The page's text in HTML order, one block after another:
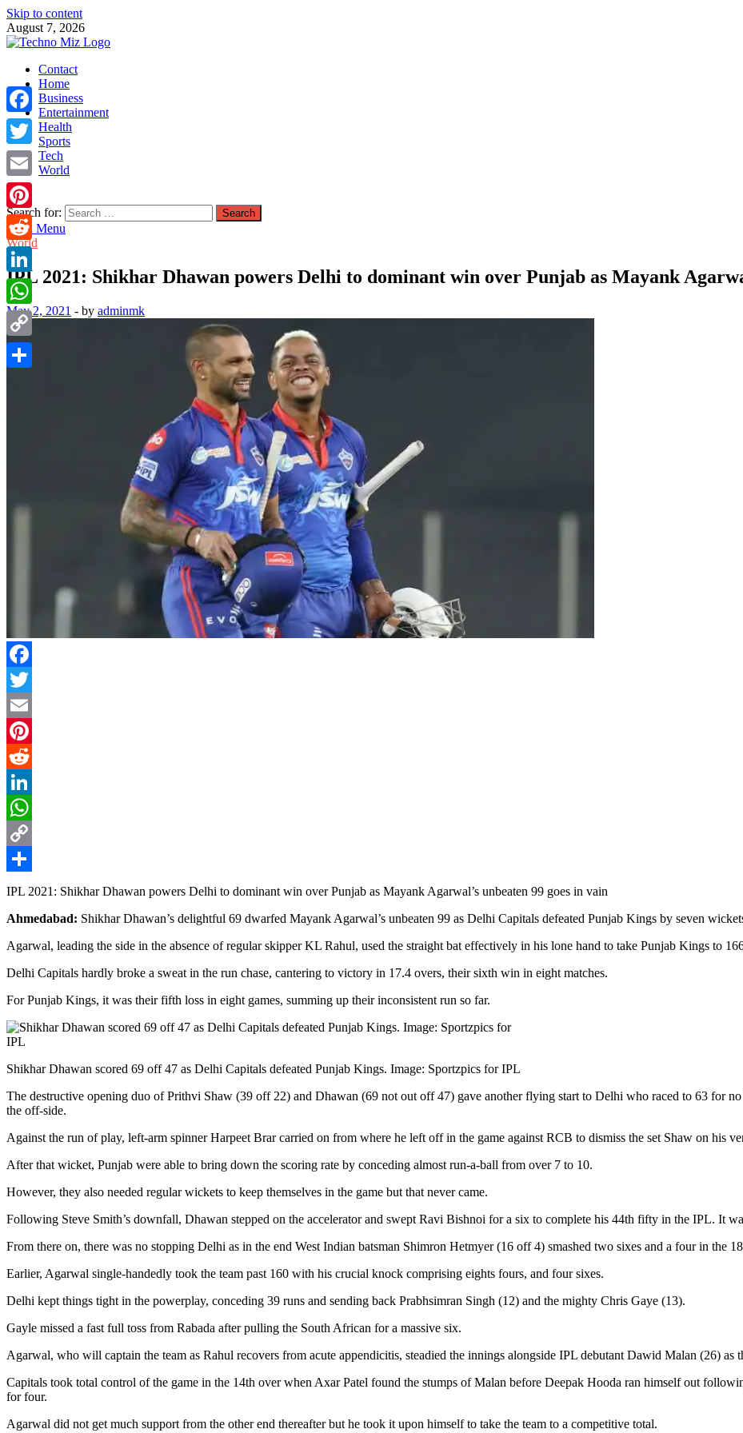
Skip to content
August 7, 2026
TechnoMiz
Latest News Around The World
Contact
Home
Business
Entertainment
Health
Sports
Tech
World
Search for:
Main Menu
World
IPL 2021: Shikhar Dhawan powers Delhi to dominant win over Punjab as Mayank
May 2, 2021 - by adminmk
Facebook
Twitter
Email
Pinterest
Reddit
LinkedIn
WhatsApp
Copy
Link
Share
IPL 2021: Shikhar Dhawan powers Delhi to dominant win over Punjab as Mayank Agarwal’s unbeaten 99 goes in vain
Ahmedabad: Shikhar Dhawan’s delightful 69 dwarfed Mayank Agarwal’s unbeaten 99 as Delhi Capitals defeated Punjab Kings by seven
Agarwal, leading the side in the absence of regular skipper KL Rahul, used the straight bat effectively in his lone hand to take Punjab Kings to
Delhi Capitals hardly broke a sweat in the run chase, cantering to victory in 17.4 overs, their sixth win in eight matches.
For Punjab Kings, it was their fifth loss in eight games, summing up their inconsistent run so far.
Shikhar Dhawan scored 69 off 47 as Delhi Capitals defeated Punjab Kings. Image: Sportzpics for IPL
The destructive opening duo of Prithvi Shaw (39 off 22) and Dhawan (69 not out off 47) gave another flying start to Delhi who raced to 63 for
the off-side.
Against the run of play, left-arm spinner Harpeet Brar carried on from where he left off in the game against RCB to dismiss the set Shaw on his
After that wicket, Punjab were able to bring down the scoring rate by conceding almost run-a-ball from over 7 to 10.
However, they also needed regular wickets to keep themselves in the game but that never came.
Following Steve Smith’s downfall, Dhawan stepped on the accelerator and swept Ravi Bishnoi for a six to complete his 44th fifty in the IPL. It
From there on, there was no stopping Delhi as in the end West Indian batsman Shimron Hetmyer (16 off 4) smashed two sixes and a four in the
Earlier, Agarwal single-handedly took the team past 160 with his crucial knock comprising eights fours, and four sixes.
Delhi kept things tight in the powerplay, conceding 39 runs and sending back Prabhsimran Singh (12) and the mighty Chris Gaye (13).
Gayle missed a fast full toss from Rabada after pulling the South African for a massive six.
Agarwal, who will captain the team as Rahul recovers from acute appendicitis, steadied the innings alongside IPL debutant Dawid Malan (26) as
Capitals took total control of the game in the 14th over when Axar Patel found the stumps of Malan before Deepak Hooda ran himself out
for four.
Agarwal did not get much support from the other end thereafter but he took it upon himself to take the team to a competitive total.
Facebook
Twitter
Email
Pinterest
Reddit
LinkedIn
WhatsApp
Copy